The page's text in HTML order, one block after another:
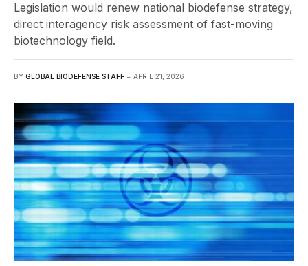
Legislation would renew national biodefense strategy,
direct interagency risk assessment of fast-moving
biotechnology field.
BY GLOBAL BIODEFENSE STAFF APRIL 21, 2026